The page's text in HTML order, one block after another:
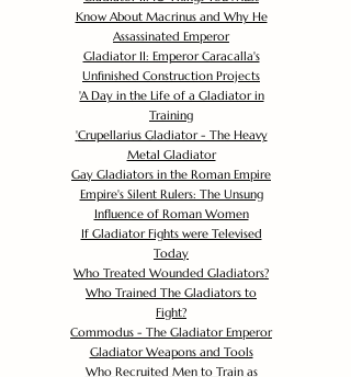
Know About Macrinus and Why He
Assassinated Emperor
Gladiator II: Emperor Caracalla's
Unfinished Construction Projects
'A Day in the Life of a Gladiator in
Training
'Crupellarius Gladiator - The Heavy
Metal Gladiator
Gay Gladiators in the Roman Empire
Empire's Silent Rulers: The Unsung
Influence of Roman Women
If Gladiator Fights were Televised
Today
Who Treated Wounded Gladiators?
Who Trained The Gladiators to
Fight?
Commodus - The Gladiator Emperor
Gladiator Weapons and Tools
Who Recruited Men to Train as